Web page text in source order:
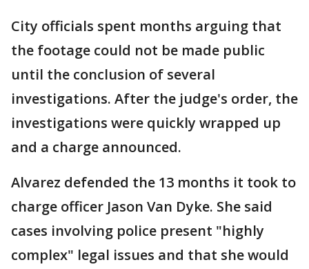
City officials spent months arguing that
the footage could not be made public
until the conclusion of several
investigations. After the judge's order, the
investigations were quickly wrapped up
and a charge announced.
Alvarez defended the 13 months it took to
charge officer Jason Van Dyke. She said
cases involving police present "highly
complex" legal issues and that she would